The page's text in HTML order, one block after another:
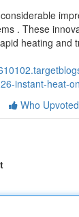
. These
heating and
instant-heat-
Who Upvoted